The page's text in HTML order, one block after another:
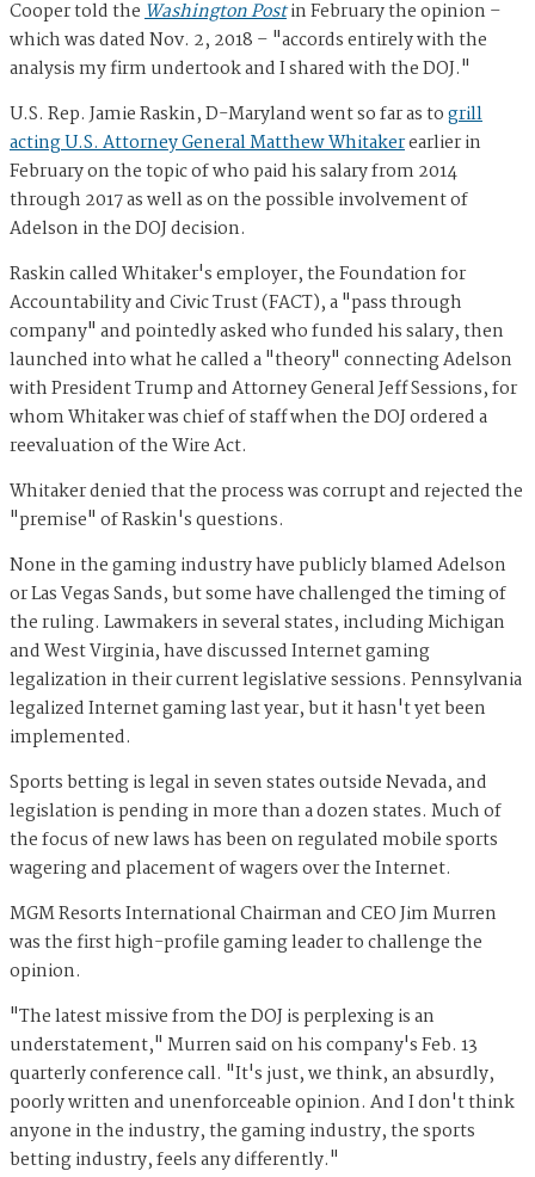
Cooper told theWashington Postin February the opinion –
which was dated Nov. 2, 2018 – "accords entirely with the
analysis my firm undertook and I shared with the DOJ."
U.S. Rep. Jamie Raskin, D-Maryland went so far as togrill
acting U.S. Attorney General Matthew Whitakerearlier in
February on the topic of who paid his salary from 2014
through 2017 as well as on the possible involvement of
Adelson in the DOJ decision.
Raskin called Whitaker's employer, the Foundation for
Accountability and Civic Trust (FACT), a "pass through
company" and pointedly asked who funded his salary, then
launched into what he called a "theory" connecting Adelson
with President Trump and Attorney General Jeff Sessions, for
whom Whitaker was chief of staff when the DOJ ordered a
reevaluation of the Wire Act.
Whitaker denied that the process was corrupt and rejected the
"premise" of Raskin's questions.
None in the gaming industry have publicly blamed Adelson
or Las Vegas Sands, but somehave challenged the timing of
the ruling. Lawmakers in several states, including Michigan
and West Virginia, have discussed Internet gaming
legalization in their current legislative sessions. Pennsylvania
legalized Internet gaming last year, but it hasn't yet been
implemented.
Sports betting is legal in seven states outside Nevada, and
legislation is pending in more than a dozen states. Much of
the focus of new laws has been on regulated mobile sports
wagering and placement of wagers over the Internet.
MGM Resorts International Chairman and CEO Jim Murren
was the first high-profile gaming leader to challenge the
opinion.
"The latest missive from the DOJ is perplexing is an
understatement," Murren said on his company's Feb. 13
quarterly conference call. "It's just, we think, an absurdly,
poorly written and unenforceable opinion. And I don't think
anyone in the industry, the gaming industry, the sports
betting industry, feels any differently."